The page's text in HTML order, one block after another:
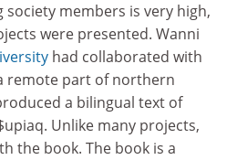
members is very high,
were presented. Wanni
had collaborated with
remote part of northern
a bilingual text of
Unlike many projects,
the book. The book is a